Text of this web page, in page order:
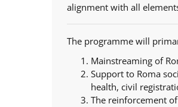
alignment with all
The programme will
Mainstreaming of
Support to Roma
health, civil
The reinforcement